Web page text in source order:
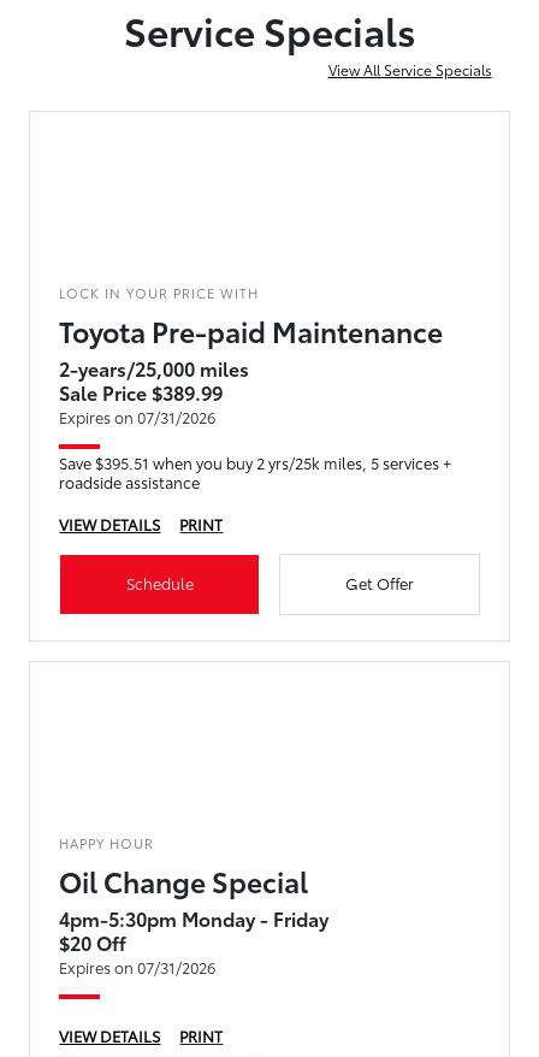
Service Specials
View All Service Specials
LOCK IN YOUR PRICE WITH
Toyota Pre-paid Maintenance
2-years/25,000 miles
Sale Price $389.99
Expires on 07/31/2026
Save $395.51 when you buy 2 yrs/25k miles, 5 services +
roadside assistance
VIEW DETAILS
PRINT
Schedule Get Offer
HAPPY HOUR
Oil Change Special
4pm-5:30pm Monday - Friday
$20 Off
Expires on 07/31/2026
VIEW DETAILS PRINT